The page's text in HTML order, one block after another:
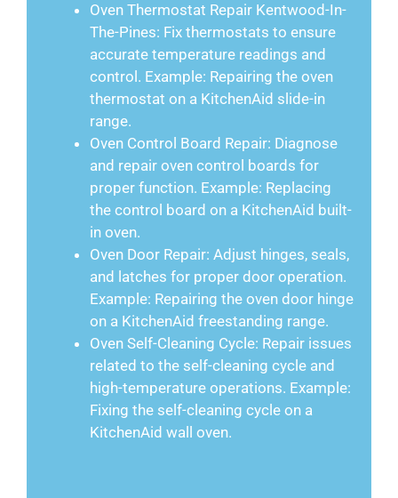
Oven Thermostat Repair Kentwood-In-
The-Pines: Fix thermostats to ensure
accurate temperature readings and
control. Example: Repairing the oven
thermostat on a KitchenAid slide-in
range.
Oven Control Board Repair: Diagnose
and repair oven control boards for
proper function. Example: Replacing
the control board on a KitchenAid built-
in oven.
Oven Door Repair: Adjust hinges, seals,
and latches for proper door operation.
Example: Repairing the oven door hinge
on a KitchenAid freestanding range.
Oven Self-Cleaning Cycle: Repair issues
related to the self-cleaning cycle and
high-temperature operations. Example:
Fixing the self-cleaning cycle on a
KitchenAid wall oven.